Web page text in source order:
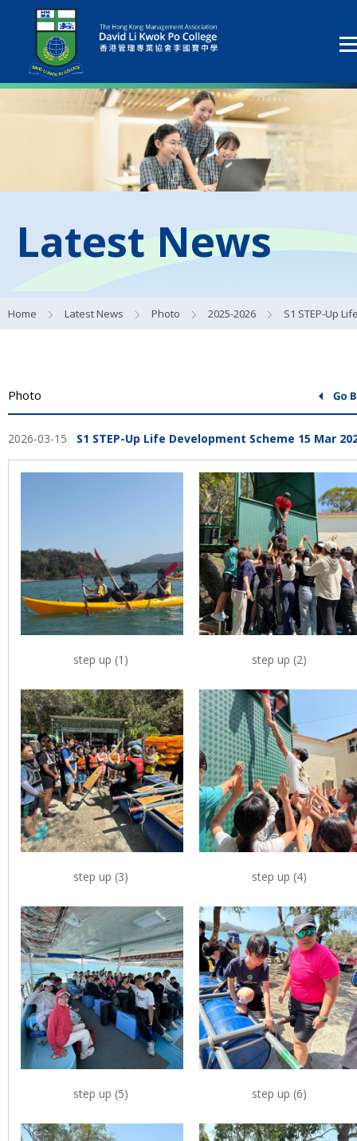
Latest News
Home Latest News Photo 2025-2026 S1 STEP-Up Life Development Scheme 15 Mar
Photo
2026-03-15 S1 STEP-Up Life Development Scheme 15 Mar
step up (1) step up (2)
step up (3) step up (4)
step up (5) step up (6)